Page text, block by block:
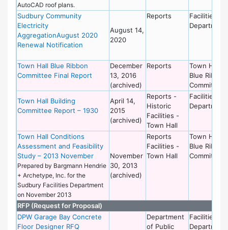
AutoCAD roof plans.
Sudbury Community
Electricity
AggregationAugust 2020
Renewal Notification
August 14,
2020
Reports
Facilities
Department
Town Hall Blue Ribbon
Committee Final Report
December
13, 2016
(archived)
Reports
Town Hall
Blue Ribbon
Committee
Town Hall Building
Committee Report – 1930
April 14,
2015
(archived)
Reports -
Historic
Facilities -
Town Hall
Facilities
Department
Town Hall Conditions
Assessment and Feasibility
Study – 2013 November
Prepared by Bargmann Hendrie
+ Archetype, Inc. for the
Sudbury Facilities Department
on November 2013
November
30, 2013
(archived)
Reports
Facilities -
Town Hall
Town Hall
Blue Ribbon
Committee
RFP (Request for Proposal)
DPW Garage Bay Concrete
Floor Designer RFQ
Department
of Public
Facilities
Department